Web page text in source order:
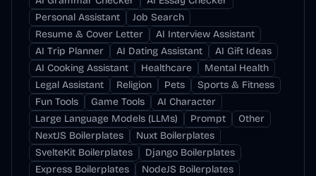
Personal Assistant
Job Search
Resume & Cover Letter
AI Interview Assistant
AI Trip Planner
AI Dating Assistant
AI Gift Ideas
AI Cooking Assistant
Healthcare
Mental Health
Legal Assistant
Religion Pets
Sports & Fitness
Fun Tools
Game Tools
AI Character
Large Language Models (LLMs)
Prompt
Other
NextJS Boilerplates
Nuxt Boilerplates
SvelteKit Boilerplates
Django Boilerplates
Express Boilerplates
NodeJS Boilerplates